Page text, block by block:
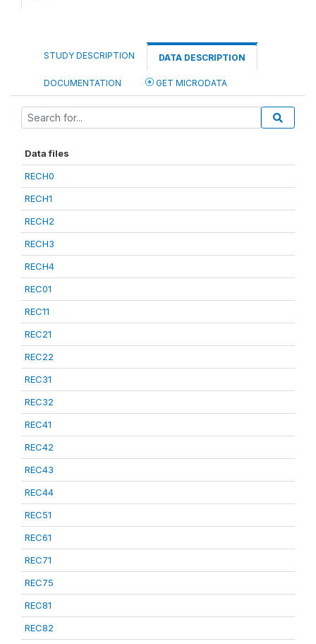
STUDY DESCRIPTION DATA DESCRIPTION
DOCUMENTATION GET MICRODATA
Data files
RECH0
RECH1
RECH2
RECH3
RECH4
REC01
REC11
REC21
REC22
REC31
REC32
REC41
REC42
REC43
REC44
REC51
REC61
REC71
REC75
REC81
REC82